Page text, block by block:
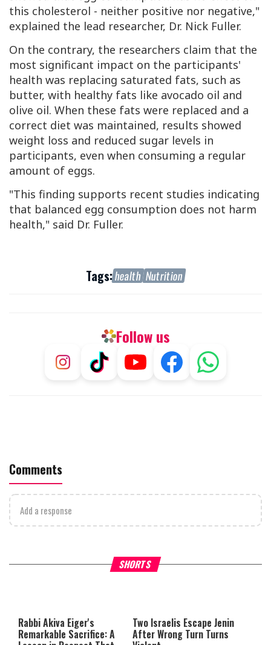
this cholesterol - neither positive nor negative,"
explained the lead researcher, Dr. Nick Fuller.
On the contrary, the researchers claim that the
most significant impact on the participants'
health was replacing saturated fats, such as
butter, with healthy fats like avocado oil and
olive oil. When these fats were replaced and a
correct diet was maintained, results showed
weight loss and reduced sugar levels in
participants, even when consuming a regular
amount of eggs.
"This finding supports recent studies indicating
that balanced egg consumption does not harm
health," said Dr. Fuller.
Tags:health Nutrition
Follow us
Comments
Add a response
SHORTS
What Your Criticism Says
either because the server or
network failed or because the
format is not supported.
Hoshana Rabbah – Itâs
to be Jewish
Rabbi Akiva Eiger's
Remarkable Sacrifice: A
Two Israelis Escape Jenin
After Wrong Turn Turns